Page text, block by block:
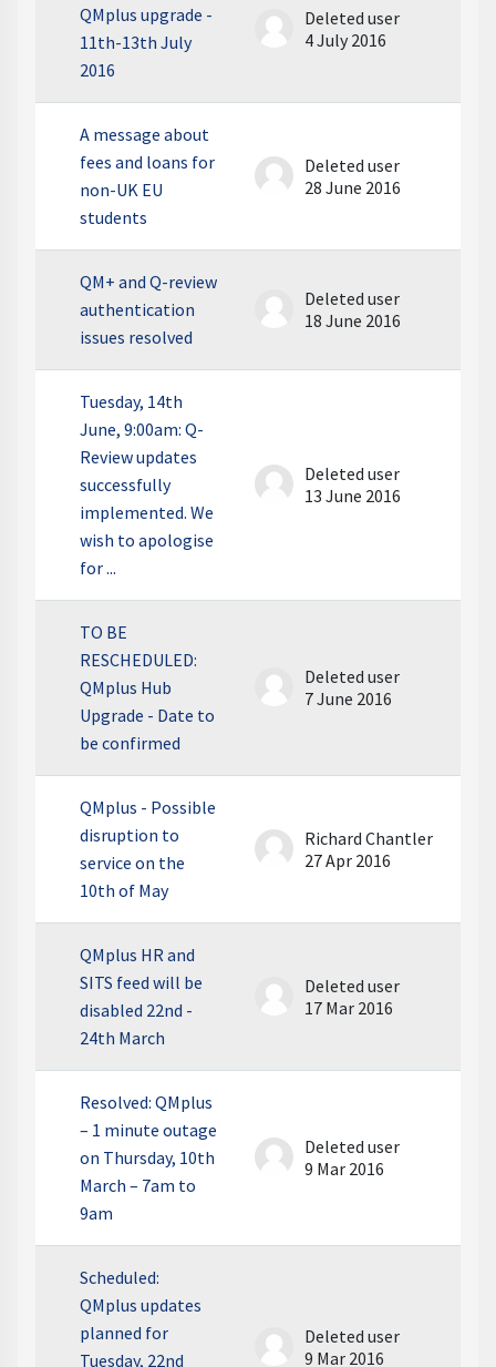
QMplus upgrade -
11th-13th July
2016
Deleted user
4 July 2016
A message about
fees and loans for
non-UK EU
students
Deleted user
28 June 2016
QM+ and Q-review
authentication
issues resolved
Deleted user
18 June 2016
Tuesday, 14th
June, 9:00am: Q-
Review updates
successfully
implemented. We
wish to apologise
for ...
Deleted user
13 June 2016
TO BE
RESCHEDULED:
QMplus Hub
Upgrade - Date to
be confirmed
Deleted user
7 June 2016
QMplus - Possible
disruption to
service on the
10th of May
Richard Chantler
27 Apr 2016
QMplus HR and
SITS feed will be
disabled 22nd -
24th March
Deleted user
17 Mar 2016
Resolved: QMplus
– 1 minute outage
on Thursday, 10th
March – 7am to
9am
Deleted user
9 Mar 2016
Scheduled:
QMplus updates
planned for
Tuesday, 22nd
Deleted user
9 Mar 2016